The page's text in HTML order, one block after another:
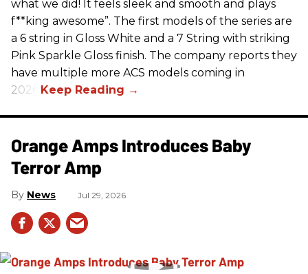
what we did! It feels sleek and smooth and plays
f**king awesome”. The first models of the series are
a 6 string in Gloss White and a 7 String with striking
Pink Sparkle Gloss finish. The company reports they
have multiple more ACS models coming in
2026.
Orange Amps Introduces Baby
Terror Amp
News Jul 29, 2026